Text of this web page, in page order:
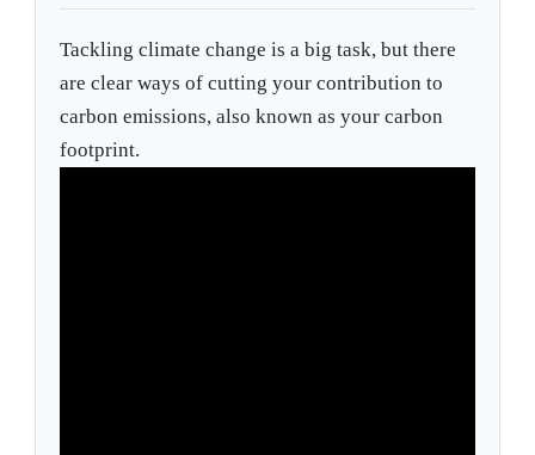
Tackling climate change is a big task, but there
are clear ways of cutting your contribution to
carbon emissions, also known as your carbon
footprint.